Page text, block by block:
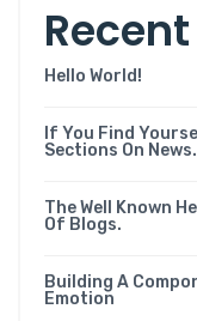
Hello World!
If You Find
Sections On News.
The Well Known
Of Blogs.
Building A
Emotion